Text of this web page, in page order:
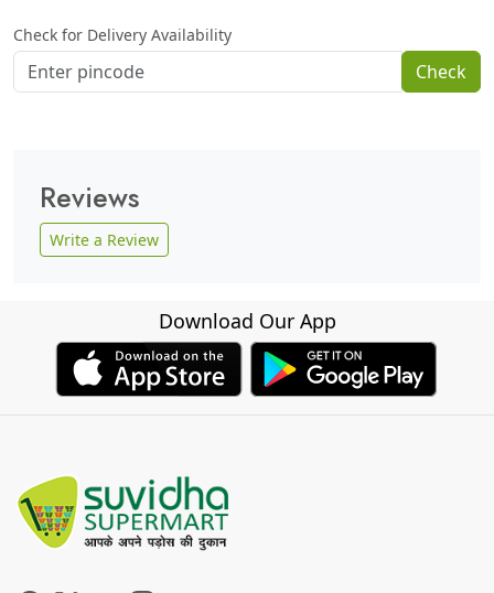
Check for Delivery Availability
Check
Reviews
Write a Review
Download Our App